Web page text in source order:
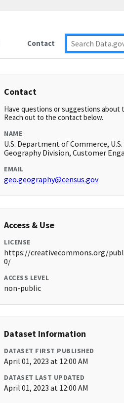
Contact
Contact
Have questions or suggestions about
Reach out to the contact below.
NAME
U.S. Department of Commerce, U.S.
Geography Division, Customer
EMAIL
geo.geography@census.gov
Access & Use
LICENSE
https://creativecommons.org/
0/
ACCESS LEVEL
non-public
Dataset Information
DATASET FIRST PUBLISHED
April 01, 2023 at 12:00 AM
DATASET LAST UPDATED
April 01, 2023 at 12:00 AM